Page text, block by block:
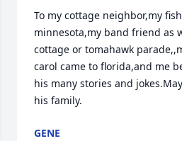
To my cottage neighbor,my
minnesota,my band friend as
cottage or tomahawk
carol came to florida,and me
his many stories and
his family.
GENE